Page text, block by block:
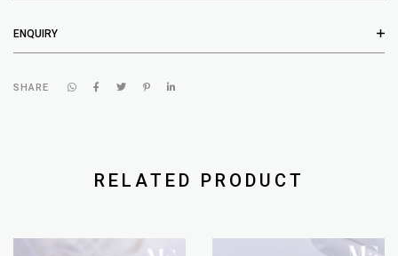
ENQUIRY
SHARE
RELATED PRODUCT